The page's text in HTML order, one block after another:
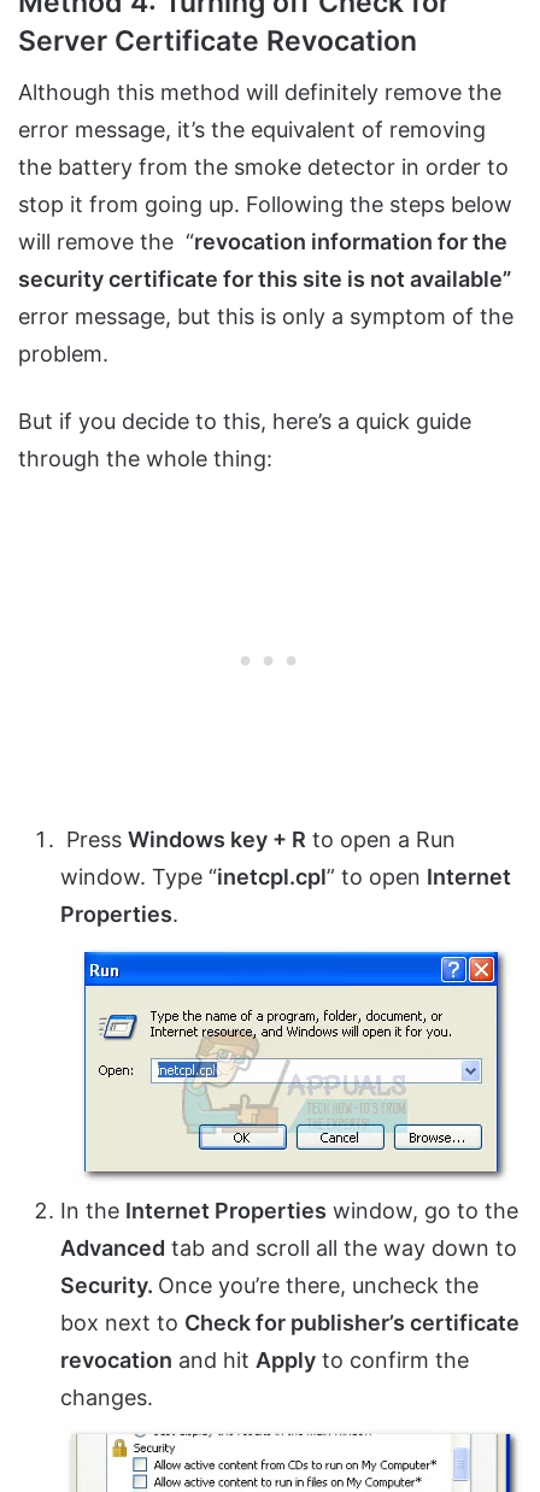
Server Certificate Revocation
Although this method will definitely remove the
error message, it’s the equivalent of removing
the battery from the smoke detector in order to
stop it from going up. Following the steps below
will remove the “revocation information for the
security certificate for this site is not available”
error message, but this is only a symptom of the
problem.
But if you decide to this, here’s a quick guide
through the whole thing:
Press Windows key + R to open a Run
window. Type “inetcpl.cpl” to open Internet
Properties.
In the Internet Properties window, go to the
Advanced tab and scroll all the way down to
Security. Once you’re there, uncheck the
box next to Check for publisher’s certificate
revocation and hit Apply to confirm the
changes.